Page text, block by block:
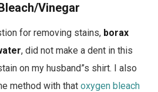
Vinegar
for removing stains, borax
, did not make a dent in this
on my husband”s shirt. I also
method with that oxygen bleach